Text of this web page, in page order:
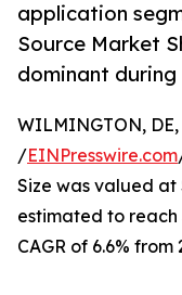
application
Source Market
dominant
WILMINGTON, DE,
/EINPresswire.com
Size was valued at
estimated to reach
CAGR of 6.6% from